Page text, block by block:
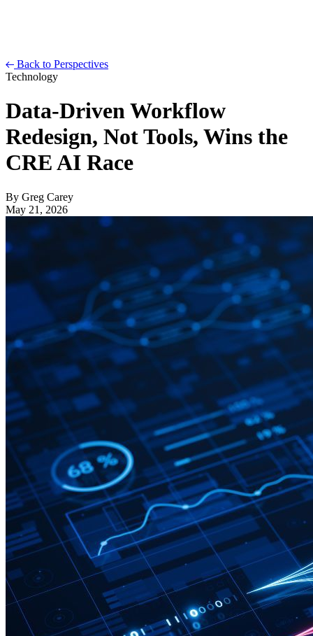
Back to Perspectives
Technology
Data-Driven Workflow
Redesign, Not Tools, Wins the
CRE AI Race
By Greg Carey
May 21, 2026